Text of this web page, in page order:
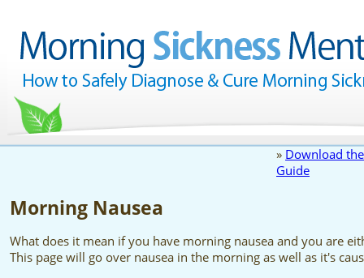
» Download
Guide
Morning Nausea
What does it mean if you have morning nausea and you are
This page will go over nausea in the morning as well as it's